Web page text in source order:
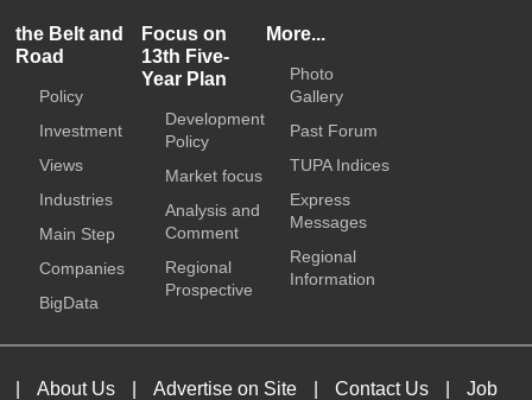
the Belt and
Road
Policy
Investment
Views
Industries
Main Step
Companies
BigData
Focus on
13th Five-
Year Plan
Development
Policy
Market focus
Analysis and
Comment
Regional
Prospective
More...
Photo
Gallery
Past Forum
TUPA Indices
Express
Messages
Regional
Information
About Us Advertise on Site Contact Us
Job